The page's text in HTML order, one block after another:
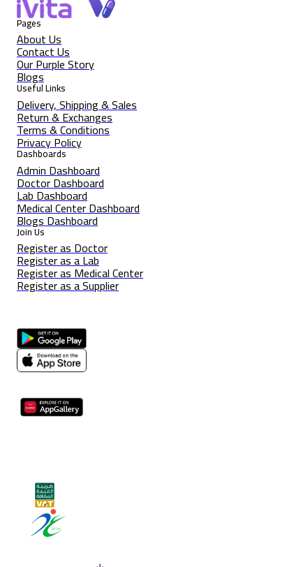
Pages
About Us
Contact Us
Our Purple Story
Blogs
Useful Links
Delivery, Shipping & Sales
Return & Exchanges
Terms & Conditions
Privacy Policy
Dashboards
Admin Dashboard
Doctor Dashboard
Lab Dashboard
Medical Center Dashboard
Blogs Dashboard
Join Us
Register as Doctor
Register as a Lab
Register as Medical Center
Register as a Supplier